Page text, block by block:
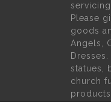
Please
goods
Angels,
statues,
church